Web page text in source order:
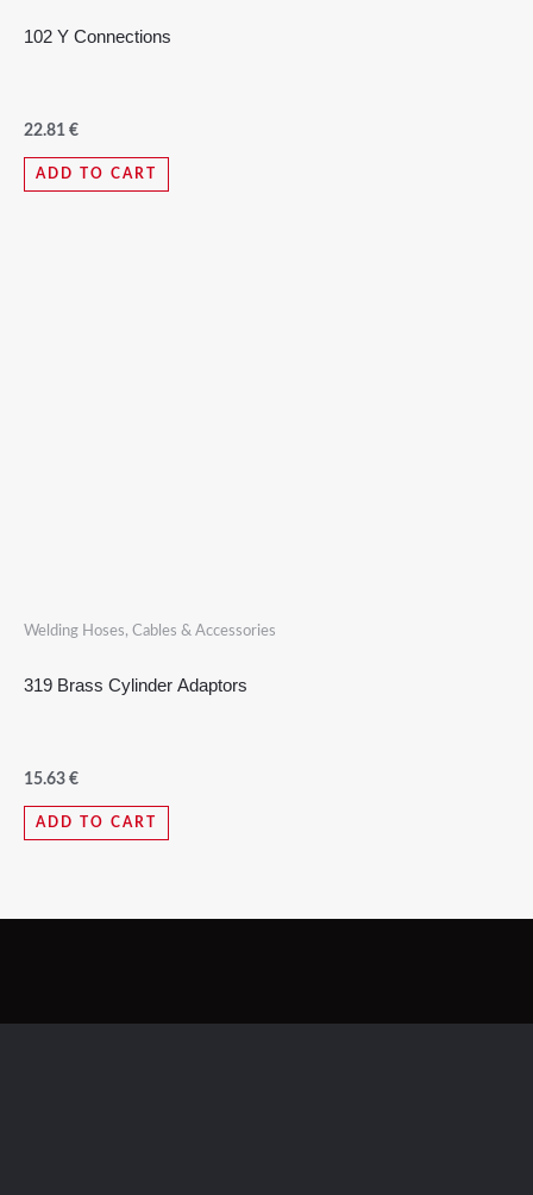
102 Y Connections
22.81 €
ADD TO CART
Welding Hoses, Cables & Accessories
319 Brass Cylinder Adaptors
15.63 €
ADD TO CART